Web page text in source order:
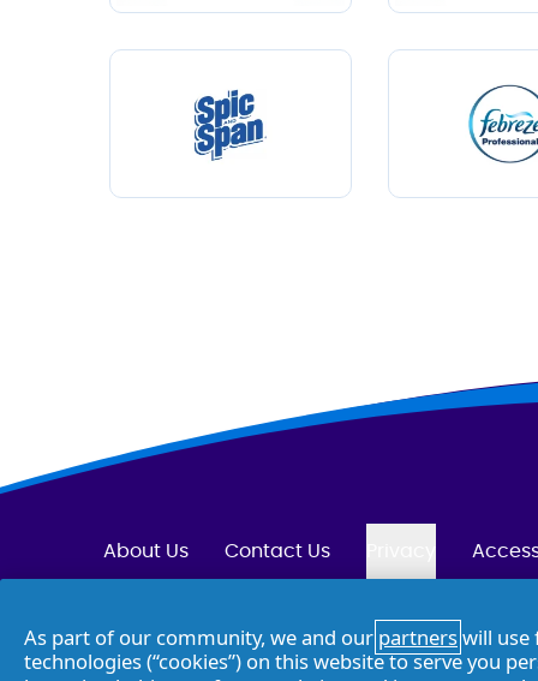
About Us Contact Us
Opt Out of Targeted Advertising
As part of our community, we and our partnerswill use
technologies (“cookies”) on this website to serve you